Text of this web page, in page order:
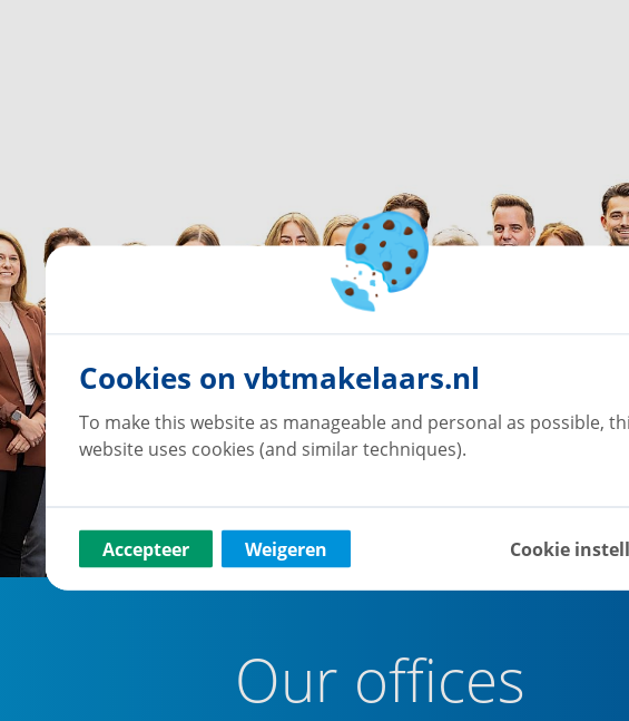
Our offices
Cookies on vbtmakelaars.nl
To make this website as manageable and personal as possible,
website uses cookies (and similar techniques).
Accepteer Weigeren Cookie